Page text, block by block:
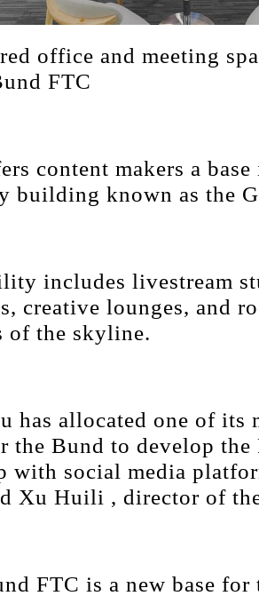
office and meeting
FTC
content makers a
building known as the
includes livestream
creative lounges, and
of the skyline.
has allocated one of its
the Bund to develop
with social media
Xu Huili , director of
FTC is a new base for